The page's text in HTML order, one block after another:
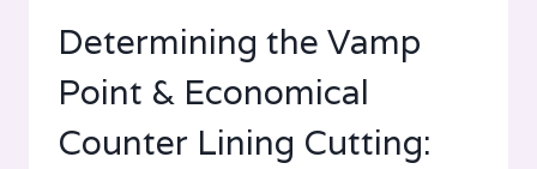
Determining the Vamp
Point & Economical
Counter Lining Cutting: